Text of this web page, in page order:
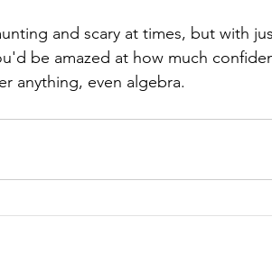
and scary at times, but with
be amazed at how much
anything, even algebra.